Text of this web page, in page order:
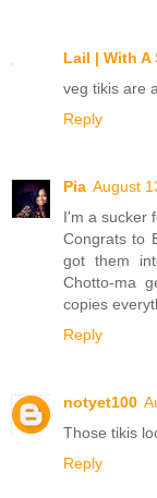
Lail | With A
veg tikis are
Reply
Pia August
I'm a sucker
Congrats to
got them
Chotto-ma
copies
Reply
notyet100
Those tikis
Reply